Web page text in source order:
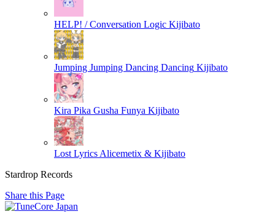
HELP! / Conversation Logic Kijibato
Jumping Jumping Dancing Dancing Kijibato
Kira Pika Gusha Funya Kijibato
Lost Lyrics Alicemetix & Kijibato
Stardrop Records
Share this Page